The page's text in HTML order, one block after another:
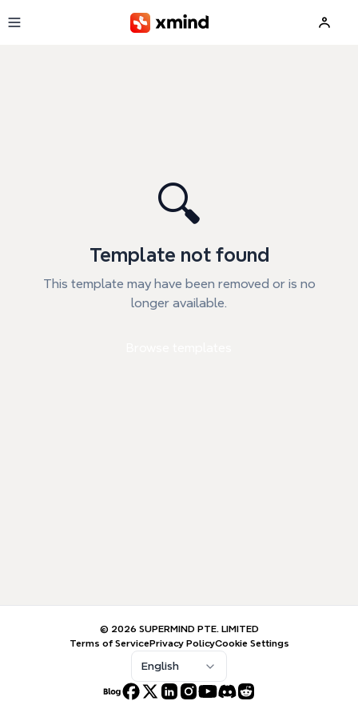
🔍
Template not found
This template may have been removed or is no
longer available.
© 2026 SUPERMIND PTE. LIMITED
Terms of ServicePrivacy PolicyCookie Settings
English